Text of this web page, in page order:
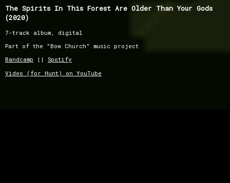
The Spirits In This Forest Are Older Than Your Gods
(2020)
7-track album, digital
Part of the "Bow Church" music project
Bandcamp || Spotify
Video (for Hunt) on YouTube